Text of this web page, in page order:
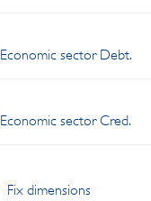
Economic sector Debt.
Economic sector Cred.
Fix dimensions